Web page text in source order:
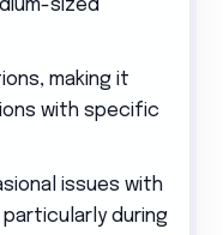
sized
making it
with specific
issues with
during